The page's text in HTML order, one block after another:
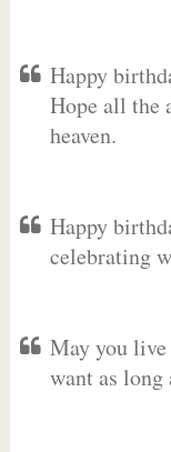
Happy
Hope all the
heaven.
Happy
celebrating
May you live
want as long